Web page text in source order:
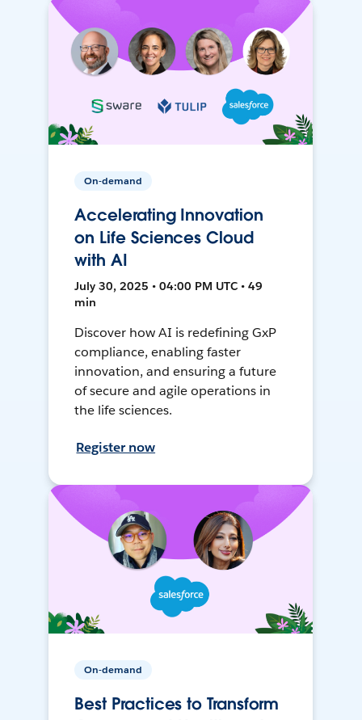
On-demand
Accelerating Innovation
on Life Sciences Cloud
with AI
July 30, 2025 • 04:00 PM UTC • 49
min
Discover how AI is redefining GxP
compliance, enabling faster
innovation, and ensuring a future
of secure and agile operations in
the life sciences.
Register now
On-demand
Best Practices to Transform